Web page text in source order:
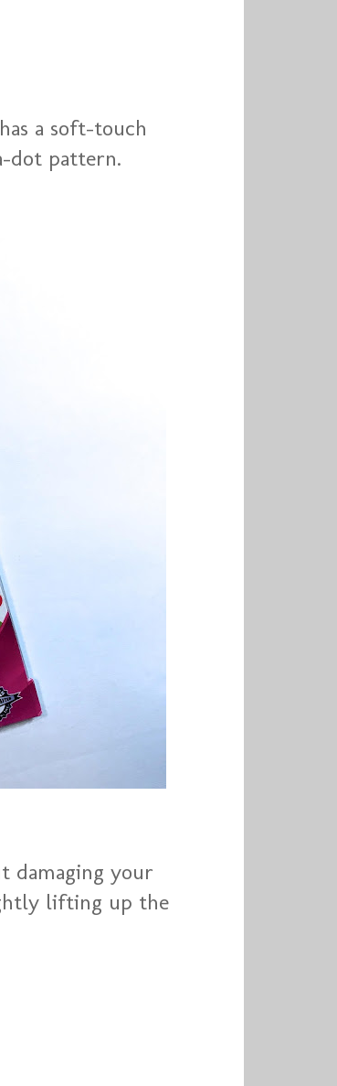
a soft-touch
dot pattern.
your
lifting up the